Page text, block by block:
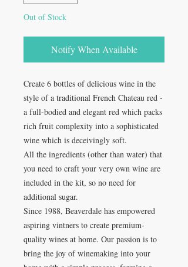
Out of Stock
Notify When Available
Create 6 bottles of delicious wine in the
style of a traditional French Chateau red -
a full-bodied and elegant red which packs
rich fruit complexity into a sophisticated
wine which is deceivingly soft.
All the ingredients (other than water) that
you need to craft your very own wine are
included in the kit, so no need for
additional sugar.
Since 1988, Beaverdale has empowered
aspiring vintners to create premium-
quality wines at home. Our passion is to
bring the joy of winemaking into your